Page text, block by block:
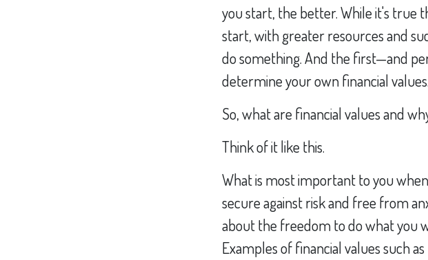
you start, the better. While it's true
start, with greater resources and
do something. And the first—and
determine your own financial values.
So, what are financial values and
Think of it like this.
What is most important to you
secure against risk and free from
about the freedom to do what you
Examples of financial values such